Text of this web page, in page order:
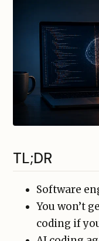
TL;DR
Software
You won’t
coding if